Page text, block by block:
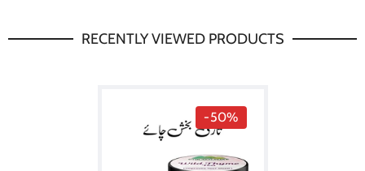
RECENTLY VIEWED PRODUCTS
-50%